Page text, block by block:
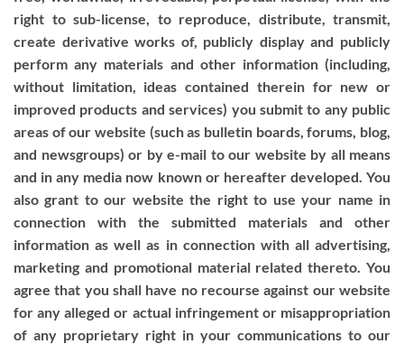
right to sub-license, to reproduce, distribute, transmit,
create derivative works of, publicly display and publicly
perform any materials and other information (including,
without limitation, ideas contained therein for new or
improved products and services) you submit to any public
areas of our website (such as bulletin boards, forums, blog,
and newsgroups) or by e-mail to our website by all means
and in any media now known or hereafter developed. You
also grant to our website the right to use your name in
connection with the submitted materials and other
information as well as in connection with all advertising,
marketing and promotional material related thereto. You
agree that you shall have no recourse against our website
for any alleged or actual infringement or misappropriation
of any proprietary right in your communications to our